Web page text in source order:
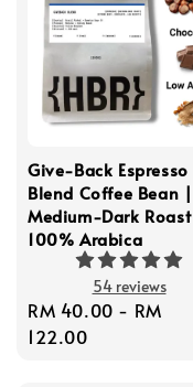
Give-Back Espresso
Blend Coffee Bean |
Medium-Dark Roast
100% Arabica
54 reviews
Regular
price
RM 40.00 - RM
122.00